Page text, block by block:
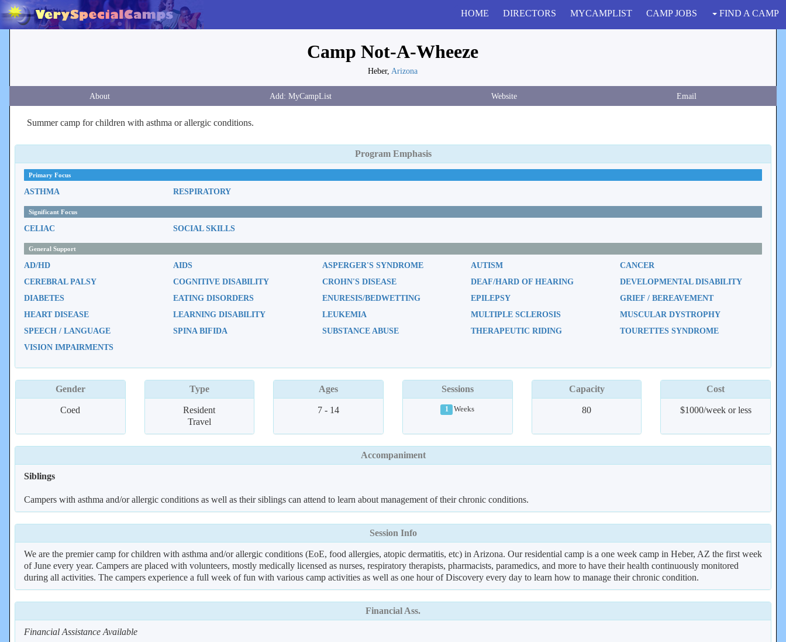
HOME DIRECTORS MYCAMPLIST CAMP JOBS FIND A CAMP
Camp Not-A-Wheeze
Heber, Arizona
About Website Email
Summer camp for children with asthma or allergic conditions.
Program Emphasis
Primary Focus
ASTHMA RESPIRATORY
Significant Focus
CELIAC SOCIAL SKILLS
General Support
AD/HD AIDS ASPERGER'S SYNDROME AUTISM
CANCER
CEREBRAL PALSY
COGNITIVE DISABILITY CROHN'S DISEASE DEAF/HARD OF HEARING
DEVELOPMENTAL DISABILITY
DIABETES
EATING DISORDERS ENURESIS/BEDWETTING EPILEPSY
GRIEF / BEREAVEMENT
HEART DISEASE
LEARNING DISABILITY LEUKEMIA MULTIPLE SCLEROSIS
MUSCULAR DYSTROPHY
SPEECH / LANGUAGE
SPINA BIFIDA SUBSTANCE ABUSE THERAPEUTIC RIDING
TOURETTES SYNDROME
VISION IMPAIRMENTS
Gender
Coed
Type
Resident
Travel
Ages
7 - 14
Sessions
1 Weeks
Capacity
80
Cost
$1000/week or less
Accompaniment
Siblings
Campers with asthma and/or allergic conditions as well as their siblings can attend to learn about management of their chronic conditions.
Session Info
We are the premier camp for children with asthma and/or allergic conditions (EoE, food allergies, atopic dermatitis, etc) in Arizona. Our residential camp is a one week camp in Heber, AZ the first week
of June every year. Campers are placed with volunteers, mostly medically licensed as nurses, respiratory therapists, pharmacists, paramedics, and more to have their health continuously monitored
during all activities. The campers experience a full week of fun with various camp activities as well as one hour of Discovery every day to learn how to manage their chronic condition.
Financial Ass.
Financial Assistance Available